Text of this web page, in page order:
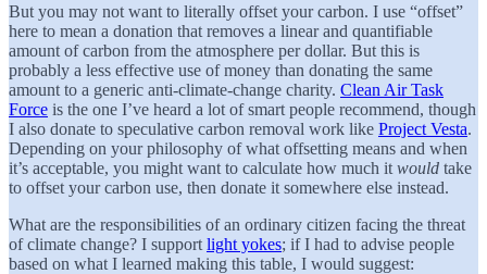
But you may not want to literally offset your carbon. I use “offset”
here to mean a donation that removes a linear and quantifiable
amount of carbon from the atmosphere per dollar. But this is
probably a less effective use of money than donating the same
amount to a generic anti-climate-change charity. Clean Air Task
Force is the one I’ve heard a lot of smart people recommend, though
I also donate to speculative carbon removal work like Project Vesta.
Depending on your philosophy of what offsetting means and when
it’s acceptable, you might want to calculate how much it would take
to offset your carbon use, then donate it somewhere else instead.
What are the responsibilities of an ordinary citizen facing the threat
of climate change? I support light yokes; if I had to advise people
based on what I learned making this table, I would suggest: